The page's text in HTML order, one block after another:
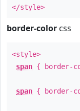
</style>
border-color css
<style>
span { border-
span { border-